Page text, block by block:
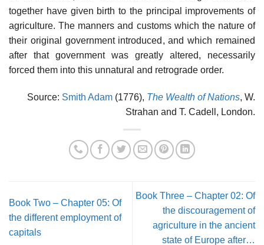
together have given birth to the principal improvements of
agriculture. The manners and customs which the nature of
their original government introduced, and which remained
after that government was greatly altered, necessarily
forced them into this unnatural and retrograde order.
Source: Smith Adam (1776), The Wealth of Nations, W.
Strahan and T. Cadell, London.
Book Two – Chapter 05: Of
the different employment of
capitals
Book Three – Chapter 02: Of
the discouragement of
agriculture in the ancient
state of Europe after…